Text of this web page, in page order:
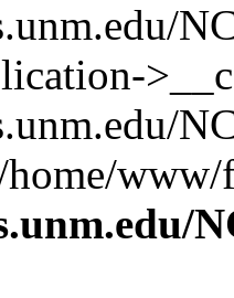
home/